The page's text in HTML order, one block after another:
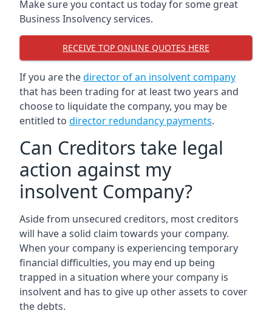
Make sure you contact us today for some great
Business Insolvency services.
RECEIVE TOP ONLINE QUOTES HERE
If you are thedirector of an insolvent company
that has been trading for at least two years and
choose to liquidate the company, you may be
entitled to director redundancy payments.
Can Creditors take legal
action against my
insolvent Company?
Aside from unsecured creditors, most creditors
will have a solid claim towards your company.
When your company is experiencing temporary
financial difficulties, you may end up being
trapped in a situation where your company is
insolvent and has to give up other assets to cover
the debts.